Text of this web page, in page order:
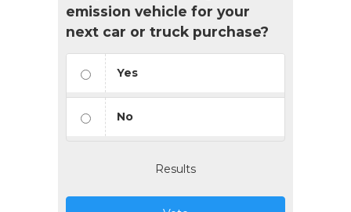
emission vehicle for your
next car or truck purchase?
Yes
No
Results